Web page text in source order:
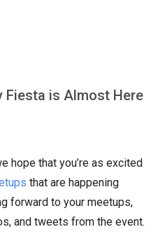
Fiesta is Almost Here
hope that you’re as excited
that are happening
forward to your meetups,
and tweets from the event.